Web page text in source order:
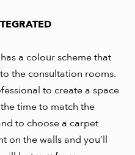
a colour scheme that
the consultation rooms.
to create a space
time to match the
to choose a carpet
on the walls and you’ll